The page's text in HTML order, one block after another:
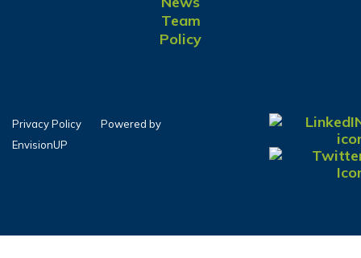
Team
Policy
Privacy Policy
Powered by
EnvisionUP